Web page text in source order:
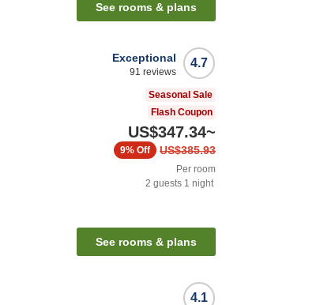
See rooms & plans
4.7
Exceptional
91 reviews
Seasonal Sale
Flash Coupon
US$347.34~
US$385.93
9% Off
Per room
2 guests 1 night
See rooms & plans
4.1